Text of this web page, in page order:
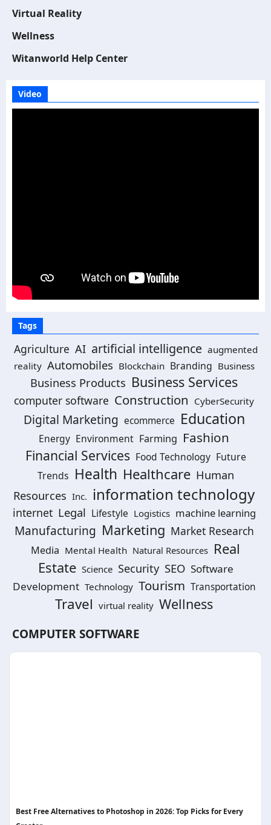
Virtual Reality
Wellness
Witanworld Help Center
Video
Tags
Agriculture AI artificial intelligence augmented
reality Automobiles Blockchain Branding Business
Business Products Business Services
computer software Construction CyberSecurity
Digital Marketing ecommerce Education
Energy Environment Farming Fashion
Financial Services Food Technology Future
Trends Health Healthcare Human
Resources Inc. information technology
internet Legal Lifestyle Logistics machine learning
Manufacturing Marketing Market Research
Media Mental Health Natural Resources Real
Estate Science Security SEO Software
Development Technology Tourism Transportation
Travel virtual reality Wellness
COMPUTER SOFTWARE
Best Free Alternatives to Photoshop in 2026: Top Picks for Every